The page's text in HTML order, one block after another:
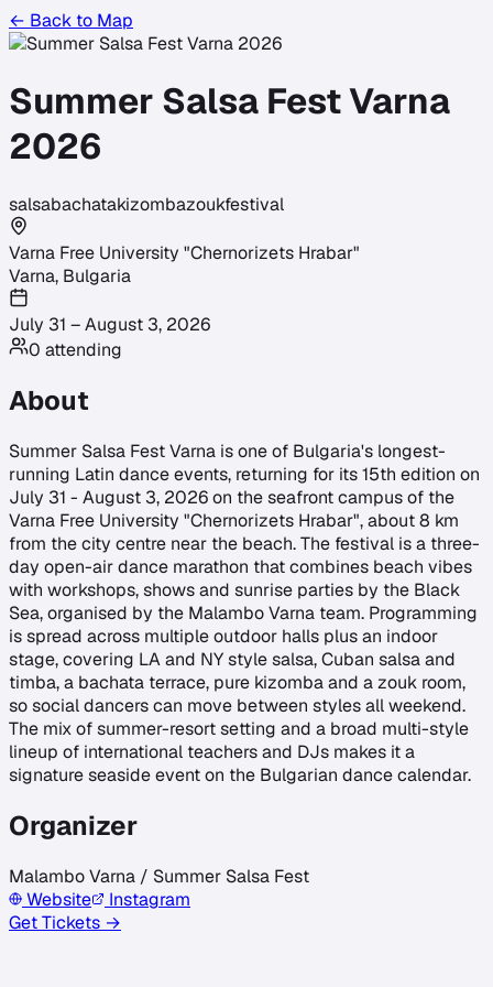
← Back to Map
Summer Salsa Fest Varna
2026
salsabachatakizombazoukfestival
Varna Free University "Chernorizets Hrabar"
Varna, Bulgaria
July 31 – August 3, 2026
0 attending
About
Summer Salsa Fest Varna is one of Bulgaria's longest-
running Latin dance events, returning for its 15th edition on
July 31 - August 3, 2026 on the seafront campus of the
Varna Free University "Chernorizets Hrabar", about 8 km
from the city centre near the beach. The festival is a three-
day open-air dance marathon that combines beach vibes
with workshops, shows and sunrise parties by the Black
Sea, organised by the Malambo Varna team. Programming
is spread across multiple outdoor halls plus an indoor
stage, covering LA and NY style salsa, Cuban salsa and
timba, a bachata terrace, pure kizomba and a zouk room,
so social dancers can move between styles all weekend.
The mix of summer-resort setting and a broad multi-style
lineup of international teachers and DJs makes it a
signature seaside event on the Bulgarian dance calendar.
Organizer
Malambo Varna / Summer Salsa Fest
Website
Instagram
Get Tickets →